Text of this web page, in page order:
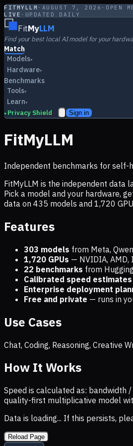
FITMYLLM · AUGUST 7, 2026 · OPEN
LIVE · UPDATED DAILY
FitMyLLM
Find your best local AI model for your
Match
Models▾
Hardware▾
Benchmarks
Tools▾
Learn▾
▸ Privacy Shield Sign in
FitMyLLM
Independent benchmarks for self-
FitMyLLM is the independent data
Pick a model and your hardware,
data on 435 models and 1,720
Features
303 models from Meta,
1,720 GPUs — NVIDIA, AMD,
22 benchmarks from
Calibrated speed estimates
Enterprise deployment
Free and private — runs in
Use Cases
Chat, Coding, Reasoning, Creative
How It Works
Speed is calculated as: bandwidth
quality-first multiplicative model
Data is loading... If this persists,
Reload Page